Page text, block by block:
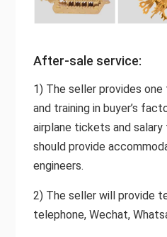
After-sale service:
1) The seller provides
and training in buyer’s
airplane tickets and salary
should provide
engineers.
2) The seller will provide
telephone, Wechat,